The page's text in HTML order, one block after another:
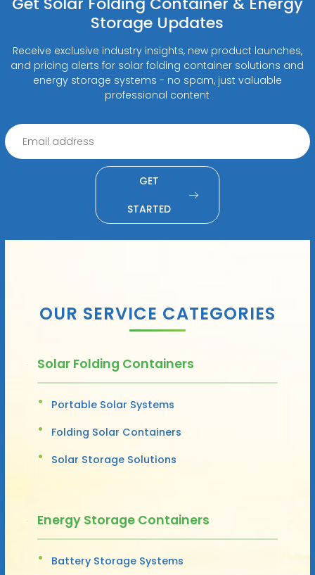
Storage Updates
Receive exclusive industry insights, new product launches,
and pricing alerts for solar folding container solutions and
energy storage systems - no spam, just valuable
professional content
GET
STARTED
OUR SERVICE CATEGORIES
Solar Folding Containers
Portable Solar Systems
Folding Solar Containers
Solar Storage Solutions
Energy Storage Containers
Battery Storage Systems